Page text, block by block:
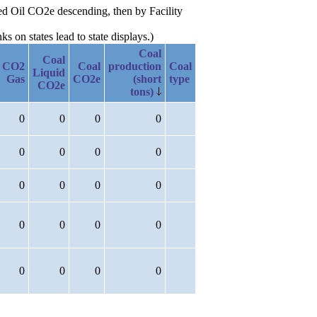
Oil CO2e descending, then by Facility
on states lead to state displays.)
CO2
Gas
Coal
Liquid
CO2e
Coal
CO2e
Coal
production
(short
tons)
Coal
type
0 0 0 0
0 0 0 0
0 0 0 0
0 0 0 0
0 0 0 0